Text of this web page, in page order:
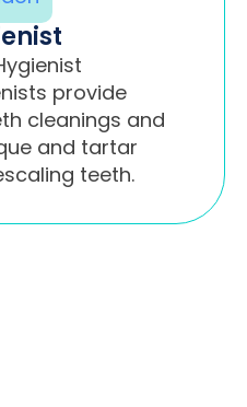
provide
cleanings and
and tartar
teeth.